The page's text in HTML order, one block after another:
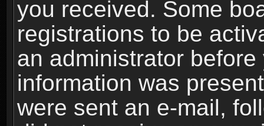
you received. Some
registrations to be
an administrator
information was
were sent an e-mail,